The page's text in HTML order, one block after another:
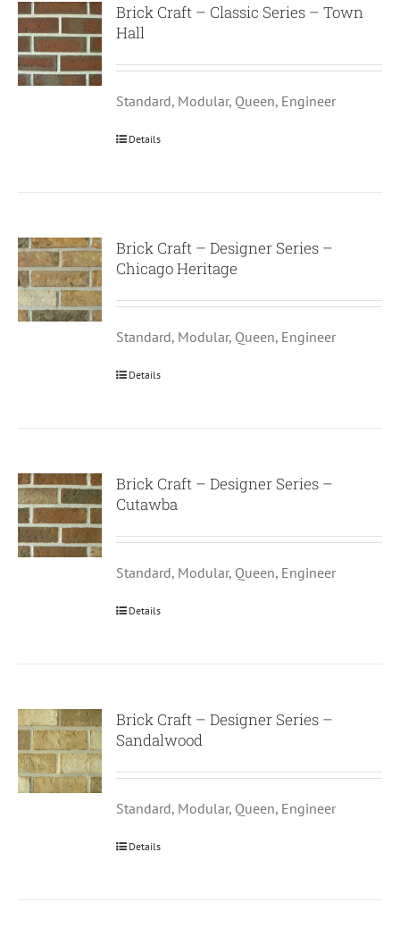
Brick Craft – Classic Series – Town
Hall
Standard, Modular, Queen, Engineer
Details
Brick Craft – Designer Series –
Chicago Heritage
Standard, Modular, Queen, Engineer
Details
Brick Craft – Designer Series –
Cutawba
Standard, Modular, Queen, Engineer
Details
Brick Craft – Designer Series –
Sandalwood
Standard, Modular, Queen, Engineer
Details